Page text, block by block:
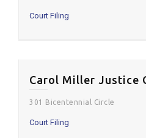
Court Filing
301 Bicentennial Circle
Court Filing